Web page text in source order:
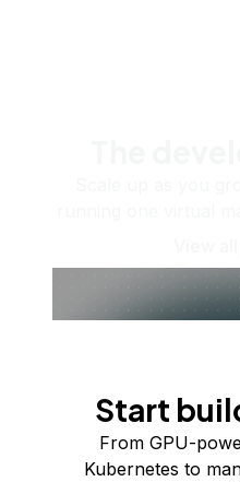
Start
From GPU-
Kubernetes to